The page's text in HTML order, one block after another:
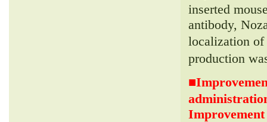
inserted
antibody,
localization of
production
■